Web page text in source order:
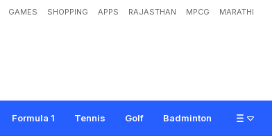
GAMES SHOPPING APPS RAJASTHAN MPCG MARATHI
Formula 1 Tennis Golf Badminton
o PCB Chief's "...Who Goes To IPL Over PSL" R